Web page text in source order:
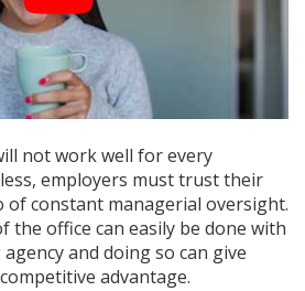
not work well for every
employers must trust their
of constant managerial oversight.
the office can easily be done with
and doing so can give
advantage.